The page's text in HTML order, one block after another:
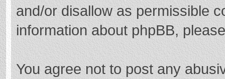
and/or disallow as permissible
information about phpBB,
You agree not to post any